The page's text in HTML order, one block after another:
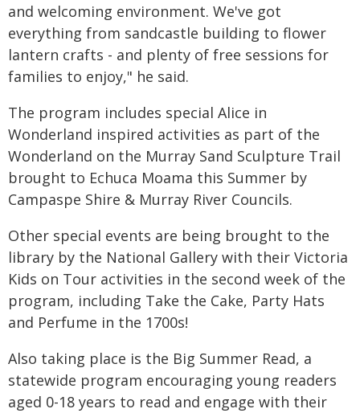
and welcoming environment. We've got
everything from sandcastle building to flower
lantern crafts - and plenty of free sessions for
families to enjoy," he said.
The program includes special Alice in
Wonderland inspired activities as part of the
Wonderland on the Murray Sand Sculpture Trail
brought to Echuca Moama this Summer by
Campaspe Shire & Murray River Councils.
Other special events are being brought to the
library by the National Gallery with their Victoria
Kids on Tour activities in the second week of the
program, including Take the Cake, Party Hats
and Perfume in the 1700s!
Also taking place is the Big Summer Read, a
statewide program encouraging young readers
aged 0-18 years to read and engage with their